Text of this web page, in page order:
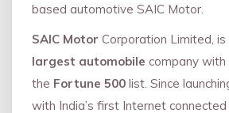
based automotive SAIC Motor.
SAIC Motor Corporation Limited, is
largest automobile company with
the Fortune 500 list. Since
with India’s first Internet connected